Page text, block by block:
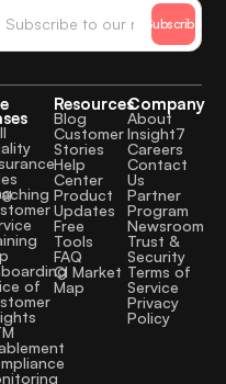
Subscribe
of
Resources
Blog
Customer
Stories
Help
Center
Product
Updates
Free
Tools
FAQ
CI Market
Map
Company
About
Insight7
Careers
Contact
Us
Partner
Program
Newsroom
Trust &
Security
Terms of
Service
Privacy
Policy